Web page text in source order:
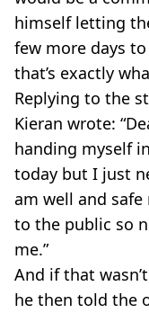
himself letting
few more days to
that’s exactly
Replying to the
Kieran wrote:
handing myself
today but I just
am well and
to the public so
me.”
And if that
he then told the